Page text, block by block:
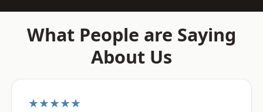
What People are Saying
About Us
★★★★★